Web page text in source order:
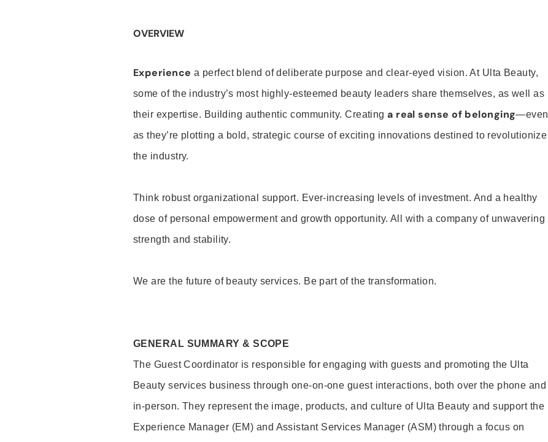
OVERVIEW
Experience a perfect blend of deliberate purpose and clear-eyed vision. At Ulta Beauty,
some of the industry’s most highly-esteemed beauty leaders share themselves, as well as
their expertise. Building authentic community. Creatinga real sense of belonging—even
as they’re plotting a bold, strategic course of exciting innovations destined to revolutionize
the industry.
Think robust organizational support. Ever-increasing levels of investment. And a healthy
dose of personal empowerment and growth opportunity. All with a company of unwavering
strength and stability.
We are the future of beauty services. Be part of the transformation.
GENERAL SUMMARY & SCOPE
The Guest Coordinator is responsible for engaging with guests and promoting the Ulta
Beauty services business through one-on-one guest interactions, both over the phone and
in-person. They represent the image, products, and culture of Ulta Beauty and support the
Experience Manager (EM) and Assistant Services Manager (ASM) through a focus on